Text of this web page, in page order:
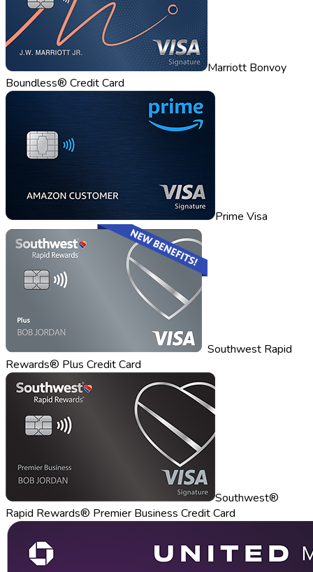
Marriott Bonvoy
Boundless® Credit Card
Prime Visa
Southwest Rapid
Rewards® Plus Credit Card
Southwest®
Rapid Rewards® Premier Business Credit Card